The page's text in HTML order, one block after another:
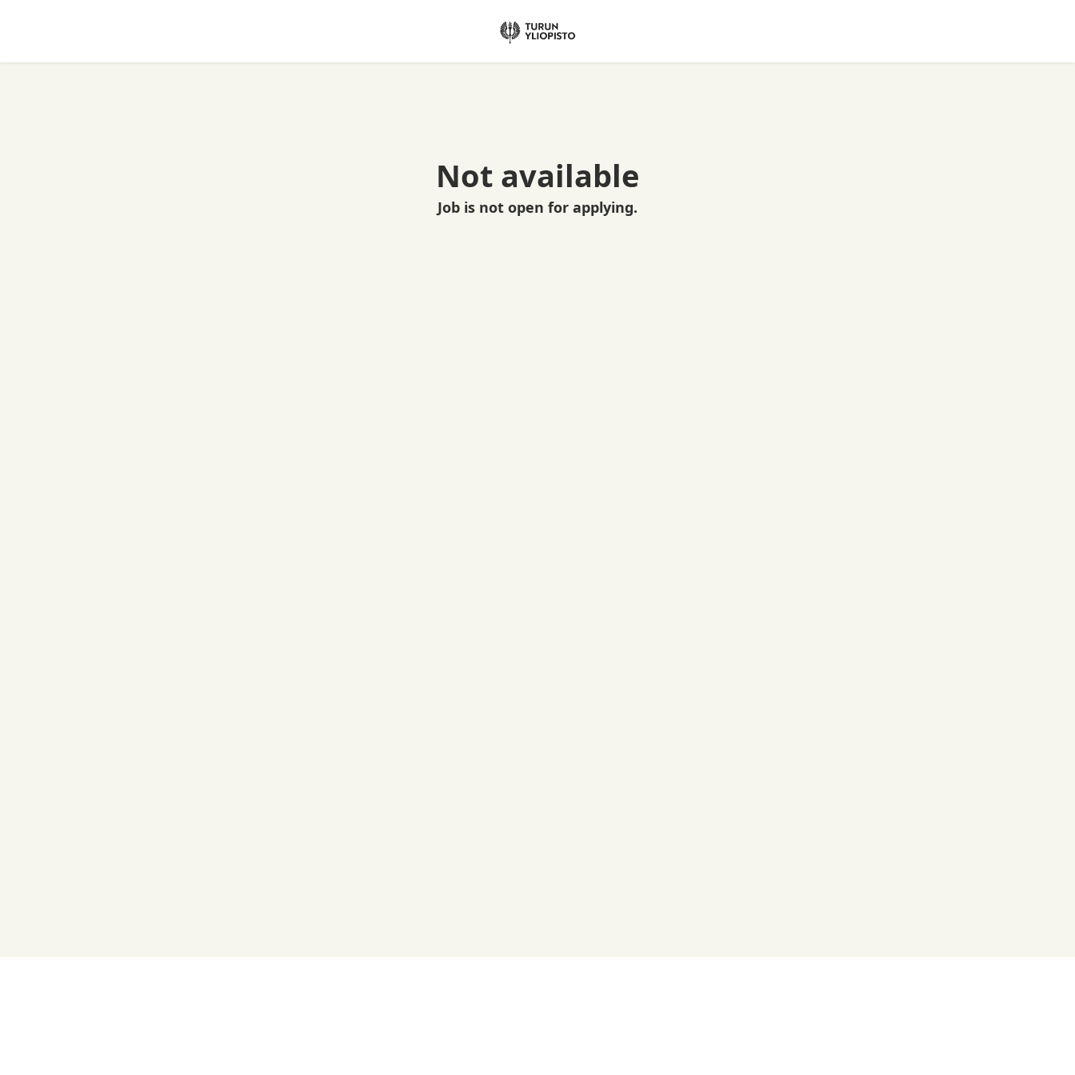
Not available
Job is not open for applying.